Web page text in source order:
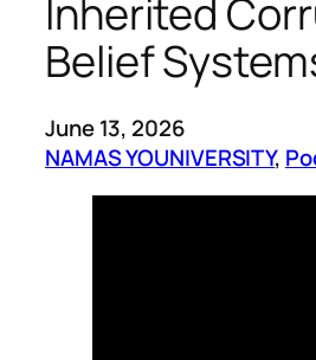
Inherited
Belief
June 13, 2026
NAMAS YOUNIVERSITY,